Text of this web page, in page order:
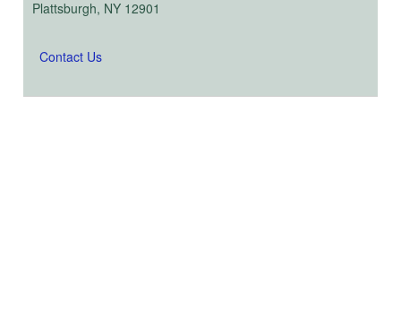
Plattsburgh, NY 12901
Contact Us